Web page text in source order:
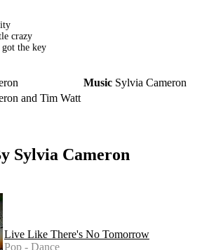
crazy
the key
Music Sylvia Cameron
and Tim Watt
Sylvia Cameron
Live Like There's No Tomorrow
Pop - Dance